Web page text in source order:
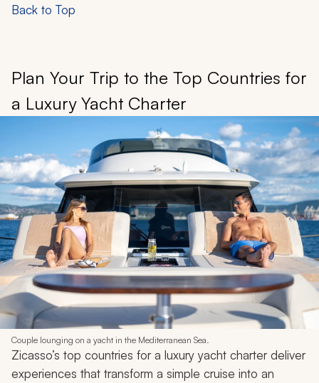
Back to Top
Plan Your Trip to the Top Countries for
a Luxury Yacht Charter
Couple lounging on a yacht in the Mediterranean Sea.
Zicasso’s top countries for a luxury yacht charter deliver
experiences that transform a simple cruise into an